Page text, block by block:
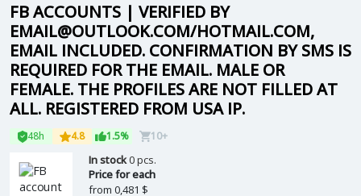
FB ACCOUNTS | VERIFIED BY
EMAIL@OUTLOOK.COM/HOTMAIL.COM,
EMAIL INCLUDED. CONFIRMATION BY SMS IS
REQUIRED FOR THE EMAIL. MALE OR
FEMALE. THE PROFILES ARE NOT FILLED AT
ALL. REGISTERED FROM USA IP.
48h 4.8 1.5% 10+
In stock0 pcs.
Price for each
from 0,481 $